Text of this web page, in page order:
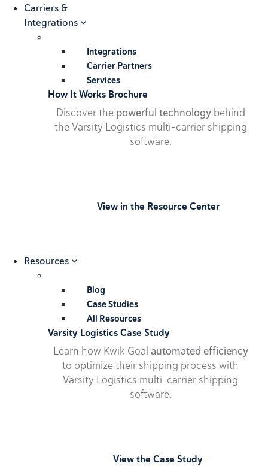
Carriers &
Integrations
Integrations
Carrier Partners
Services
How It Works Brochure
Discover the powerful technologybehind
the Varsity Logistics multi-carrier shipping
software.
View in the Resource Center
Resources
Blog
Case Studies
All Resources
Varsity Logistics Case Study
Learn how Kwik Goal automated efficiency
to optimize their shipping process with
Varsity Logistics multi-carrier shipping
software.
View the Case Study